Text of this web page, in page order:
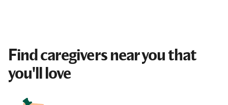
Find caregivers near you that
you'll love